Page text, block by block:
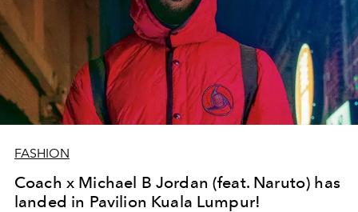
FASHION
Coach x Michael B Jordan (feat. Naruto) has
landed in Pavilion Kuala Lumpur!